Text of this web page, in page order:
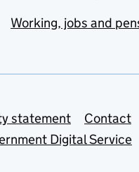
Working, jobs and
statement Contact
Digital Service